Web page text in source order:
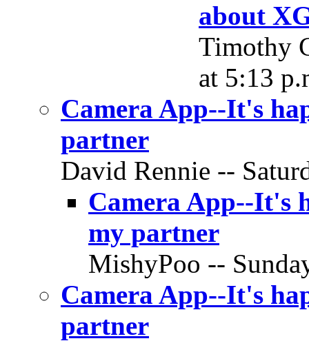
about
Timothy
at 5:13
Camera App--It's
partner
David Rennie --
Camera App--It's
my partner
MishyPoo --
Camera App--It's
partner